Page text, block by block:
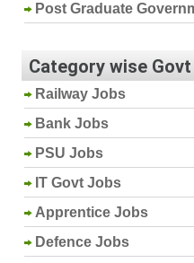
Post Graduate
Category wise
Railway Jobs
Bank Jobs
PSU Jobs
IT Govt Jobs
Apprentice Jobs
Defence Jobs